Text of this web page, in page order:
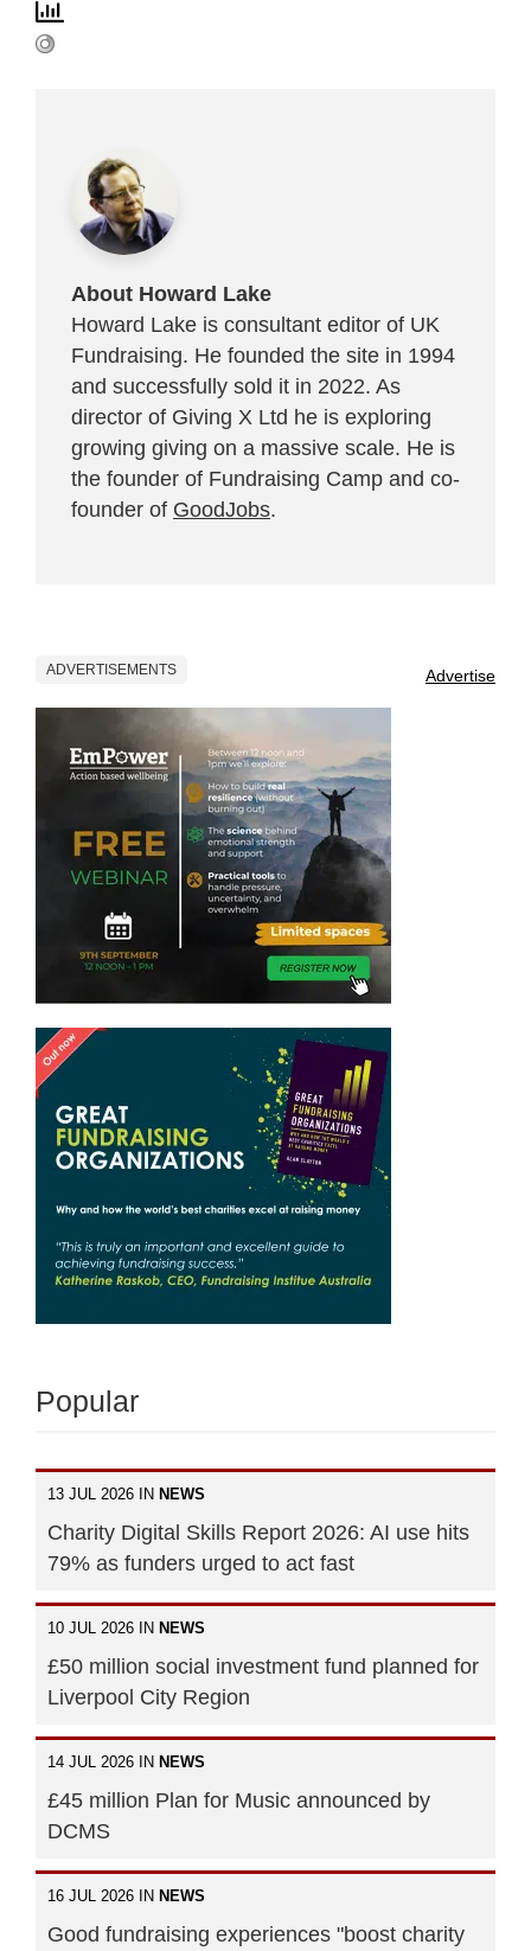
About Howard Lake
Howard Lake is consultant editor of UK
Fundraising. He founded the site in 1994
and successfully sold it in 2022. As
director of Giving X Ltd he is exploring
growing giving on a massive scale. He is
the founder of Fundraising Camp and co-
founder of GoodJobs.
ADVERTISEMENTS Advertise
Popular
13 JUL 2026 IN NEWS
Charity Digital Skills Report 2026: AI use hits
79% as funders urged to act fast
10 JUL 2026 IN NEWS
£50 million social investment fund planned for
Liverpool City Region
14 JUL 2026 IN NEWS
£45 million Plan for Music announced by
DCMS
16 JUL 2026 IN NEWS
Good fundraising experiences "boost charity